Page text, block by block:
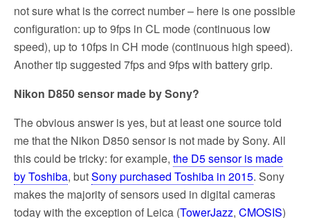
not sure what is the correct number – here is one possible
configuration: up to 9fps in CL mode (continuous low
speed), up to 10fps in CH mode (continuous high speed).
Another tip suggested 7fps and 9fps with battery grip.
Nikon D850 sensor made by Sony?
The obvious answer is yes, but at least one source told
me that the Nikon D850 sensor is not made by Sony. All
this could be tricky: for example, the D5 sensor is made
by Toshiba, butSony purchased Toshiba in 2015. Sony
makes the majority of sensors used in digital cameras
today with the exception of Leica (TowerJazz, CMOSIS)